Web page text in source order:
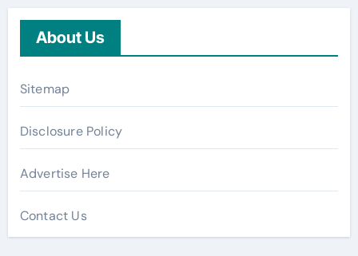
About Us
Sitemap
Disclosure Policy
Advertise Here
Contact Us